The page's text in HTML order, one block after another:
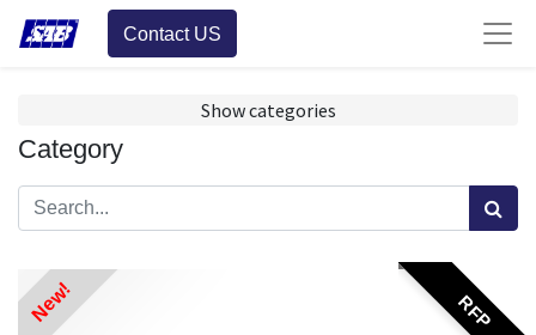
Contact US
Show categories
Category
RFP
New!